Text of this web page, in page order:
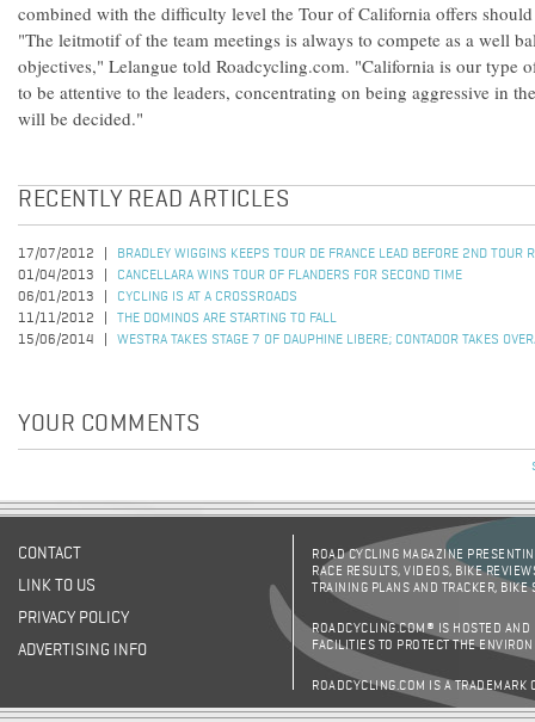
combined with the difficulty level the Tour of California offers
"The leitmotif of the team meetings is always to compete as a well
objectives," Lelangue told Roadcycling.com. "California is our type
to be attentive to the leaders, concentrating on being aggressive in
will be decided."
RECENTLY READ ARTICLES
17/07/2012
BRADLEY WIGGINS KEEPS TOUR DE FRANCE LEAD BEFORE 2ND TOUR
01/04/2013
CANCELLARA WINS TOUR OF FLANDERS FOR SECOND TIME
06/01/2013
CYCLING IS AT A CROSSROADS
11/11/2012
THE DOMINOS ARE STARTING TO FALL
15/06/2014
WESTRA TAKES STAGE 7 OF DAUPHINE LIBERE; CONTADOR TAKES
YOUR COMMENTS
CONTACT
LINK TO US
PRIVACY POLICY
ADVERTISING INFO
ROAD CYCLING MAGAZINE
RACE RESULTS, VIDEOS, BIKE
TRAINING PLANS AND TRACKER,
ROADCYCLING.COM® IS HOSTED AND
FACILITIES TO PROTECT THE
ROADCYCLING.COM IS A TRADEMARK